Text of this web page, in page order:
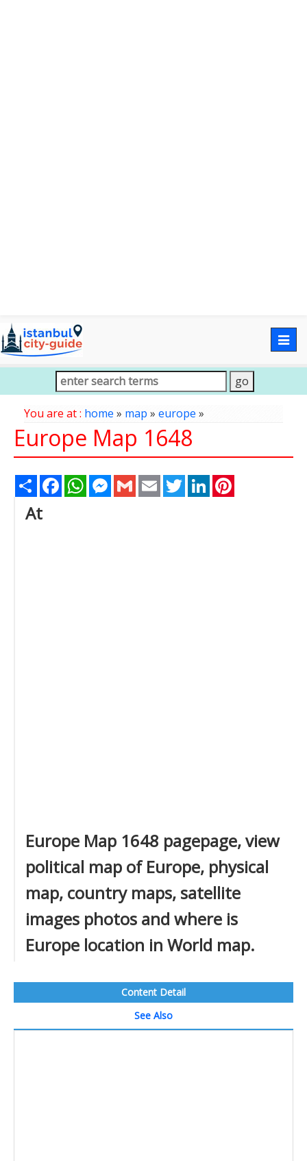
You are at : home » map » europe »
Europe Map 1648
Share FacebookWhatsAppMessenger
Gmail Email TwitterLinkedIn
At
Europe Map 1648 pagepage, view
political map of Europe, physical
map, country maps, satellite
images photos and where is
Europe location in World map.
Content Detail
See Also